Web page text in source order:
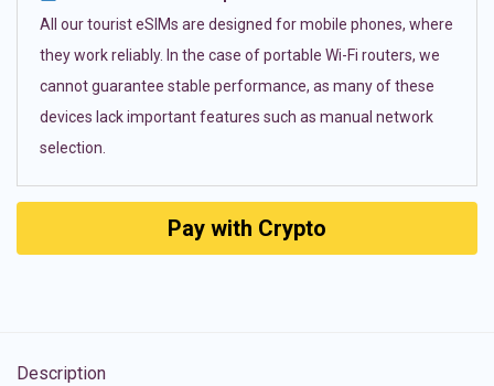
All our tourist eSIMs are designed for mobile phones, where
they work reliably. In the case of portable Wi-Fi routers, we
cannot guarantee stable performance, as many of these
devices lack important features such as manual network
selection.
Pay with Crypto
Description